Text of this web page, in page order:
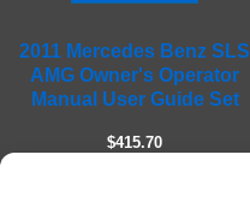
2011 Mercedes Benz SLS
AMG Owner's Operator
Manual User Guide Set
$415.70